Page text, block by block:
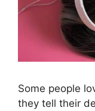
Some people
they tell their